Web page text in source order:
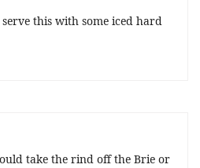
this with some iced hard
take the rind off the Brie or